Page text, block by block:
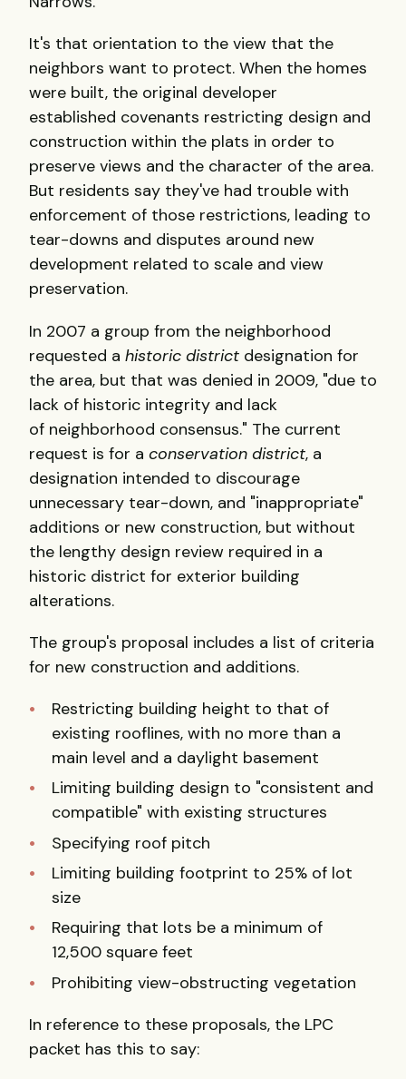
It's that orientation to the view that the
neighbors want to protect. When the homes
were built, the original developer
established covenants restricting design and
construction within the plats in order to
preserve views and the character of the area.
But residents say they've had trouble with
enforcement of those restrictions, leading to
tear-downs and disputes around new
development related to scale and view
preservation.
In 2007 a group from the neighborhood
requested a historic district designation for
the area, but that was denied in 2009, "due to
lack of historic integrity and lack
of neighborhood consensus." The current
request is for a conservation district, a
designation intended to discourage
unnecessary tear-down, and "inappropriate"
additions or new construction, but without
the lengthy design review required in a
historic district for exterior building
alterations.
The group's proposal includes a list of criteria
for new construction and additions.
Restricting building height to that of
existing rooflines, with no more than a
main level and a daylight basement
Limiting building design to "consistent and
compatible" with existing structures
Specifying roof pitch
Limiting building footprint to 25% of lot
size
Requiring that lots be a minimum of
12,500 square feet
Prohibiting view-obstructing vegetation
In reference to these proposals, the LPC
packet has this to say: